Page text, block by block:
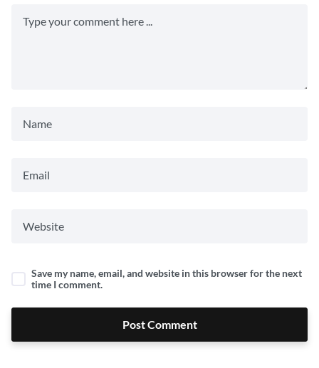
Save my name, email, and website in this browser for the next
time I comment.
Post Comment